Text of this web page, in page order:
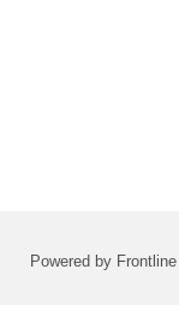
Powered by